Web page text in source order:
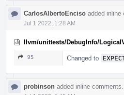
CarlosAlbertoEnciso added inline
Jul 1 2022, 1:28 AM
llvm/unittests/DebugInfo/
95 Changed to
probinson added inline comments.